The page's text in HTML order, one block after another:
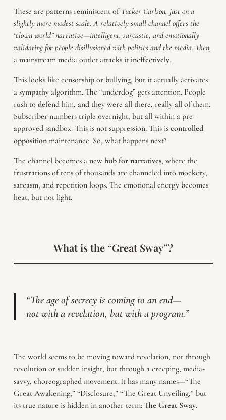
These are patterns reminiscent ofTucker Carlson, just on a
slightly more modest scale. A relatively small channel offers the
“clown world” narrative—intelligent, sarcastic, and emotionally
validating for people disillusioned with politics and the media. Then,
a mainstream media outlet attacks it ineffectively.
This looks like censorship or bullying, but it actually activates
a sympathy algorithm. The “underdog” gets attention. People
rush to defend him, and they were all there, really all of them.
Subscriber numbers triple overnight, but all within a pre-
approved sandbox. This is not suppression. This is controlled
oppositionmaintenance. So, what happens next?
The channel becomes a new hub for narratives, where the
frustrations of tens of thousands are channeled into mockery,
sarcasm, and repetition loops. The emotional energy becomes
heat, but not light.
What is the “Great Sway”?
“The age of secrecy is coming to an end—
not with a revelation, but with a program.”
The world seems to be moving toward revelation, not through
revolution or sudden insight, but through a creeping, media-
savvy, choreographed movement. It has many names—“The
Great Awakening,” “Disclosure,” “The Great Unveiling,” but
its true nature is hidden in another term: The Great Sway.